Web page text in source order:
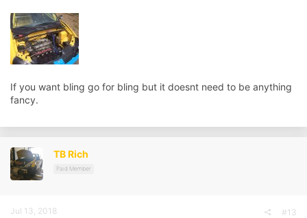
If you want bling go for bling but it doesnt need to be anything
fancy.
TB Rich
Paid Member
Jul 13, 2018 #13